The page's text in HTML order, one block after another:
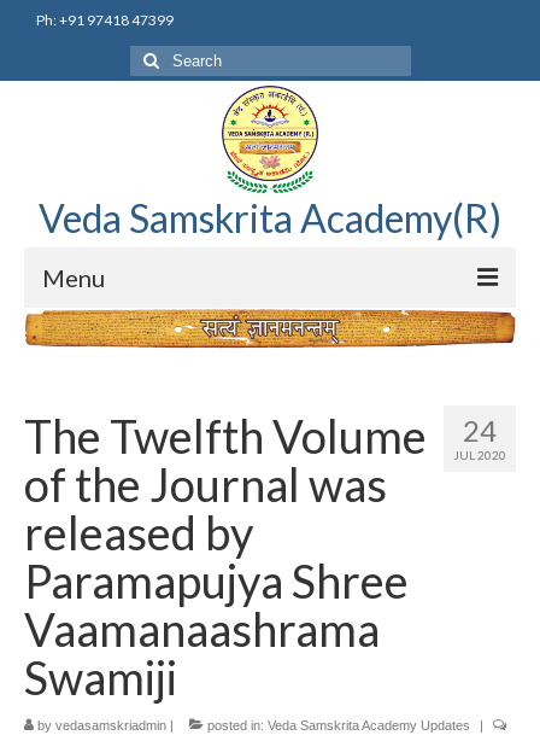
Ph: +91 97418 47399
Search
for:
Veda Samskrita Academy(R)
Menu
Home
Correnspondence
Veda Samskrita Academy Updates
24
JUL 2020
The Twelfth Volume
of the Journal was
released by
Paramapujya Shree
Vaamanaashrama
Swamiji
by vedasamskriadmin | posted in: Veda Samskrita Academy Updates
|